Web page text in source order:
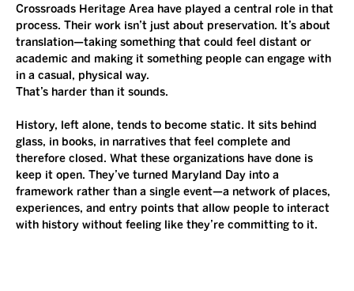
Crossroads Heritage Area have played a central role in that
process. Their work isn’t just about preservation. It’s about
translation—taking something that could feel distant or
academic and making it something people can engage with
in a casual, physical way.
That’s harder than it sounds.
History, left alone, tends to become static. It sits behind
glass, in books, in narratives that feel complete and
therefore closed. What these organizations have done is
keep it open. They’ve turned Maryland Day into a
framework rather than a single event—a network of places,
experiences, and entry points that allow people to interact
with history without feeling like they’re committing to it.